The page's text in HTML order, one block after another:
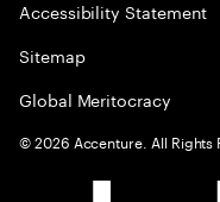
Accessibility Statement
Sitemap
Global Meritocracy
©2026 Accenture. All Rights